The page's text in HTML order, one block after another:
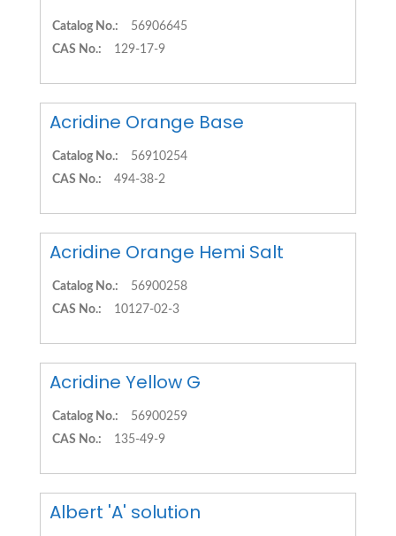
Catalog No.:
56906645
CAS No.:
129-17-9
Acridine Orange Base
Catalog No.:
56910254
CAS No.:
494-38-2
Acridine Orange Hemi Salt
Catalog No.:
56900258
CAS No.:
10127-02-3
Acridine Yellow G
Catalog No.:
56900259
CAS No.:
135-49-9
Albert 'A' solution